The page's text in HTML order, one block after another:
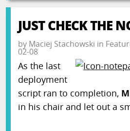
JUST CHECK THE
by Maciej Stachowski in
02-08
As the last
deployment
script ran to completion,
in his chair and let out a